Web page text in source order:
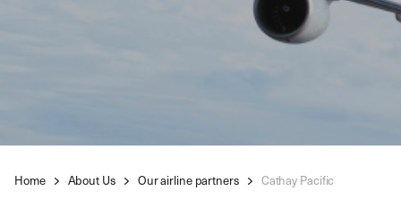
Home About Us Our airline partners Cathay Pacific